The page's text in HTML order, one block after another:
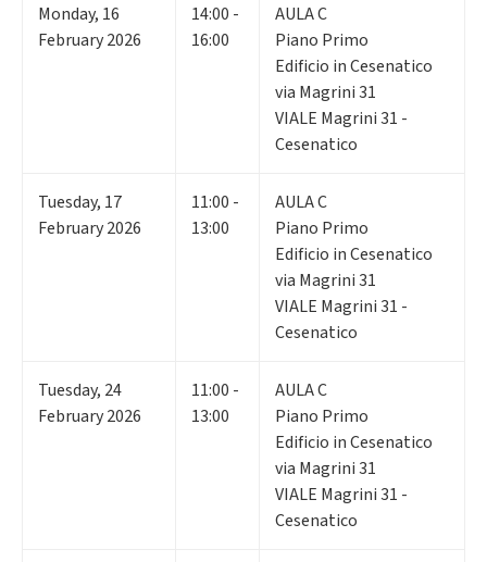
Monday, 16
February 2026
14:00 -
16:00
AULA C
Piano Primo
Edificio in Cesenatico
via Magrini 31
VIALE Magrini 31 -
Cesenatico
Tuesday, 17
February 2026
11:00 -
13:00
AULA C
Piano Primo
Edificio in Cesenatico
via Magrini 31
VIALE Magrini 31 -
Cesenatico
Tuesday, 24
February 2026
11:00 -
13:00
AULA C
Piano Primo
Edificio in Cesenatico
via Magrini 31
VIALE Magrini 31 -
Cesenatico